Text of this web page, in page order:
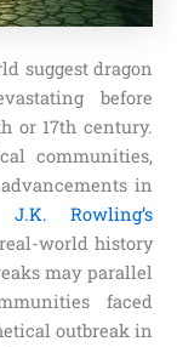
suggest dragon
before
or 17th century.
communities,
in
J.K. Rowling’s
world history
may parallel
faced
outbreak in